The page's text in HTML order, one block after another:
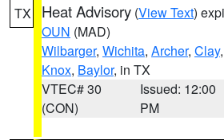
TX Heat Advisory (View Text)
OUN (MAD)
Wilbarger, Wichita, Archer, Clay,
Knox, Baylor, in TX
VTEC# 30
(CON)
Issued: 12:00
PM